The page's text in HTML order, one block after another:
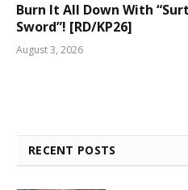
Burn It All Down With
Sword”! [RD/KP26]
August 3, 2026
RECENT POSTS